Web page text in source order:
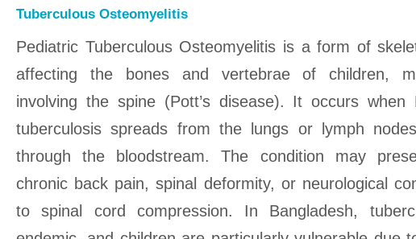
Tuberculous Osteomyelitis
Pediatric Tuberculous Osteomyelitis is a form of
affecting the bones and vertebrae of children,
involving the spine (Pott’s disease). It occurs when
tuberculosis spreads from the lungs or lymph
through the bloodstream. The condition may
chronic back pain, spinal deformity, or neurological
to spinal cord compression. In Bangladesh,